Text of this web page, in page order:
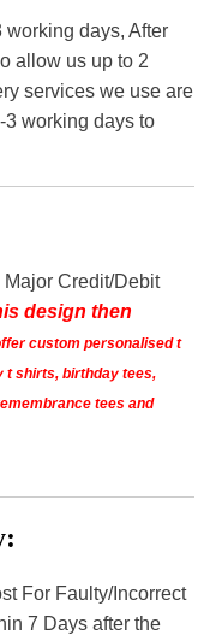
days, After
allow us up to 2
services we use are
working days to
Credit/Debit
design then
custom personalised t
t shirts, birthday tees,
tees and
For Faulty/Incorrect
7 Days after the